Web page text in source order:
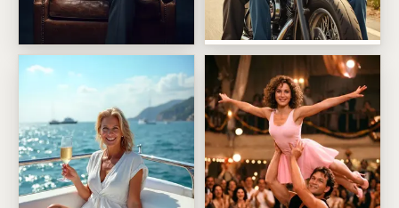
Person Of The Year Cover Wild Bikers With A Bedtime